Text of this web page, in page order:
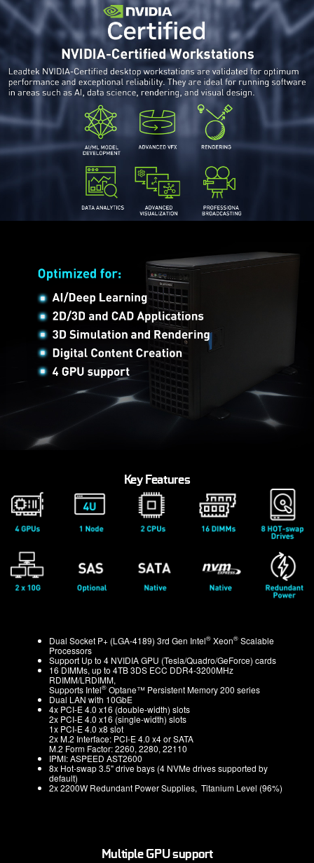
Key Features
Dual Socket P+ (LGA-4189) 3rd Gen Intel® Xeon® Scalable
Processors
Support Up to 4 NVIDIA GPU (Tesla/Quadro/GeForce) cards
16 DIMMs, up to 4TB 3DS ECC DDR4-3200MHz
RDIMM/LRDIMM,
Supports Intel® Optane™ Persistent Memory 200 series
Dual LAN with 10GbE
4x PCI-E 4.0 x16 (double-width) slots
2x PCI-E 4.0 x16 (single-width) slots
1x PCI-E 4.0 x8 slot
2x M.2 Interface: PCI-E 4.0 x4 or SATA
M.2 Form Factor: 2260, 2280, 22110
IPMI: ASPEED AST2600
8x Hot-swap 3.5" drive bays (4 NVMe drives supported by
default)
2x 2200W Redundant Power Supplies, Titanium Level (96%)
Multiple GPU support